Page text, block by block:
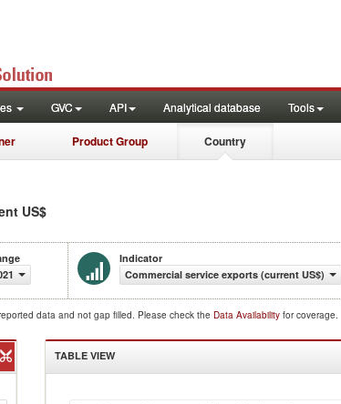
GVC API Analytical database Tools
Product Group Country
US$
Indicator
Commercial service exports (current US$)
data and not gap filled. Please check the Data Availability for coverage.
TABLE VIEW